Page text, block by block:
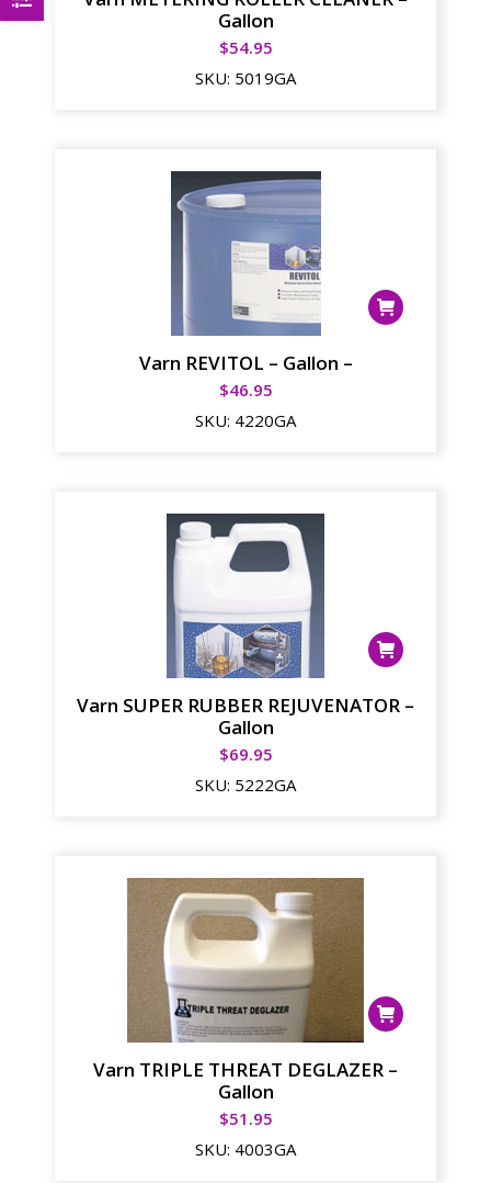
Gallon
$54.95
SKU: 5019GA
Varn REVITOL – Gallon –
$46.95
SKU: 4220GA
Varn SUPER RUBBER REJUVENATOR –
Gallon
$69.95
SKU: 5222GA
Varn TRIPLE THREAT DEGLAZER –
Gallon
$51.95
SKU: 4003GA